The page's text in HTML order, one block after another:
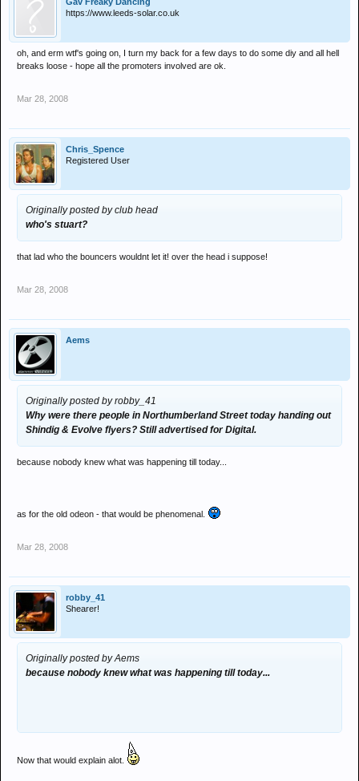
https://www.leeds-solar.co.uk
oh, and erm wtf's going on, I turn my back for a few days to do some diy and all hell
breaks loose - hope all the promoters involved are ok.
Mar 28, 2008
Chris_Spence
Registered User
Originally posted by club head
who's stuart?
that lad who the bouncers wouldnt let it! over the head i suppose!
Mar 28, 2008
Aems
Originally posted by robby_41
Why were there people in Northumberland Street today handing out
Shindig & Evolve flyers? Still advertised for Digital.
because nobody knew what was happening till today...
as for the old odeon - that would be phenomenal.
Mar 28, 2008
robby_41
Shearer!
Originally posted by Aems
because nobody knew what was happening till today...
Now that would explain alot.